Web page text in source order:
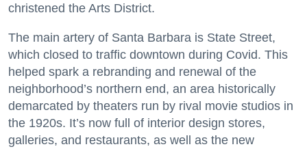
christened the Arts District.
The main artery of Santa Barbara is State Street,
which closed to traffic downtown during Covid. This
helped spark a rebranding and renewal of the
neighborhood’s northern end, an area historically
demarcated by theaters run by rival movie studios in
the 1920s. It’s now full of interior design stores,
galleries, and restaurants, as well as the new